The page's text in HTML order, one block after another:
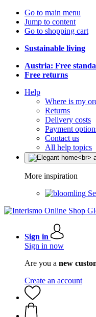
Go to main menu
Jump to content
Go to shopping cart
Sustainable living
Austria: Free
Free returns
Help
Where is my
Returns
Delivery costs
Payment
Contact us
All help topics
More inspiration
Sign in
Sign in now
Are you a new
Create an account